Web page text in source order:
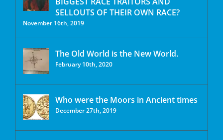
SELLOUTS OF THEIR OWN RACE?
November 16th, 2019
The Old World is the New World.
February 10th, 2020
Who were the Moors in Ancient times
December 27th, 2019